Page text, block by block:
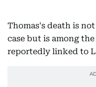
Thomas's death is
case but is among
reportedly linked to